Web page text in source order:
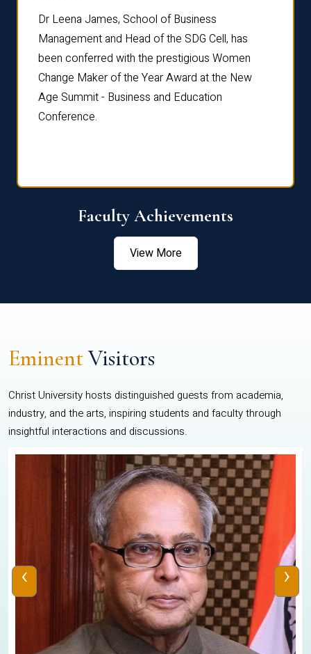
Dr Leena James, School of Business
Management and Head of the SDG Cell, has
been conferred with the prestigious Women
Change Maker of the Year Award at the New
Age Summit - Business and Education
Conference.
Faculty Achievements
View More
EminentVisitors
Christ University hosts distinguished guests from academia,
industry, and the arts, inspiring students and faculty through
insightful interactions and discussions.
‹ ›